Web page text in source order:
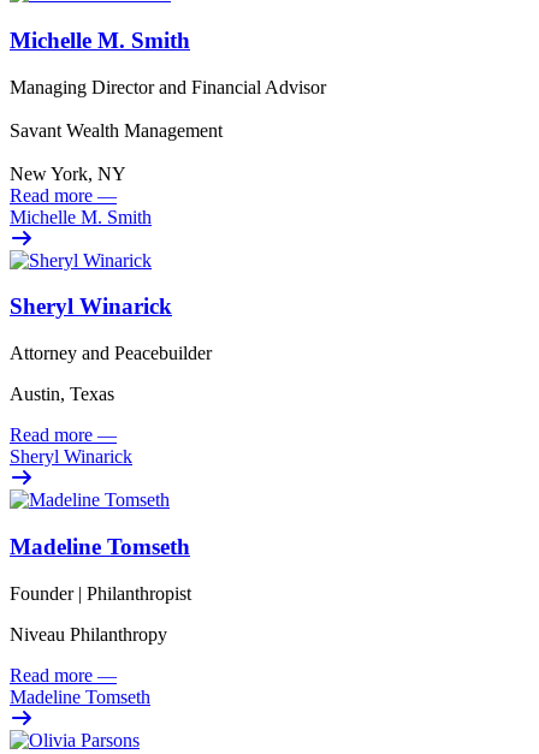
Michelle M. Smith
Managing Director and Financial Advisor
Savant Wealth Management
New York, NY
Read more —
Michelle M. Smith
Sheryl Winarick
Attorney and Peacebuilder
Austin, Texas
Read more —
Sheryl Winarick
Madeline Tomseth
Founder | Philanthropist
Niveau Philanthropy
Read more —
Madeline Tomseth